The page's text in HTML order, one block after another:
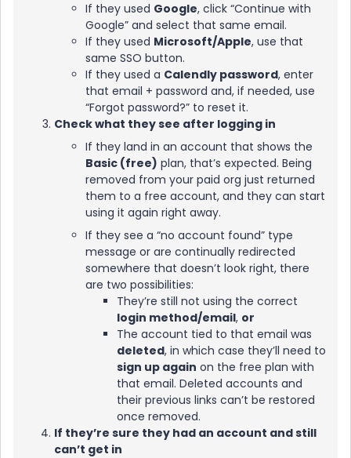
If they used Google, click “Continue with
Google” and select that same email.
If they used Microsoft/Apple, use that
same SSO button.
If they used a Calendly password, enter
that email + password and, if needed, use
“Forgot password?” to reset it.
Check what they see after logging in
If they land in an account that shows the
Basic (free) plan, that’s expected. Being
removed from your paid org just returned
them to a free account, and they can start
using it again right away.
If they see a “no account found” type
message or are continually redirected
somewhere that doesn’t look right, there
are two possibilities:
They’re still not using the correct
login method/email, or
The account tied to that email was
deleted, in which case they’ll need to
sign up again on the free plan with
that email. Deleted accounts and
their previous links can’t be restored
once removed.
If they’re sure they had an account and still
can’t get in